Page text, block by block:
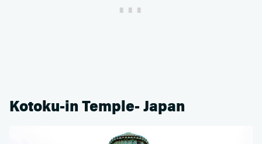
Kotoku-in Temple- Japan